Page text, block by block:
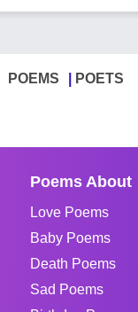
POEMS POETS
Poems About
Love Poems
Baby Poems
Death Poems
Sad Poems